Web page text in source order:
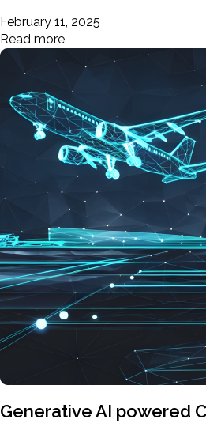
February 11, 2025
Read more
Generative AI powered